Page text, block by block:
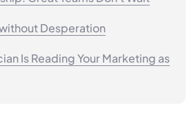
Desperation
Is Reading Your Marketing as